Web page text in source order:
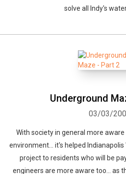
solve all Indy's
Underground
03/03/
With society in general more
environment... it's helped
project to residents who will be
engineers are more aware too... as